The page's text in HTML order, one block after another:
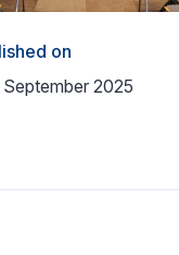
on
September 2025